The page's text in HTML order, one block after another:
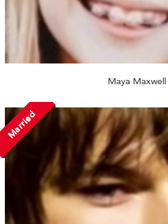
Maya Maxwell
Married